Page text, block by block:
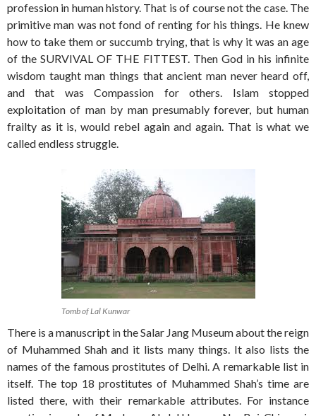
profession in human history. That is of course not the case. The
primitive man was not fond of renting for his things. He knew
how to take them or succumb trying, that is why it was an age
of the SURVIVAL OF THE FITTEST. Then God in his infinite
wisdom taught man things that ancient man never heard off,
and that was Compassion for others. Islam stopped
exploitation of man by man presumably forever, but human
frailty as it is, would rebel again and again. That is what we
called endless struggle.
Tomb of Lal Kunwar
There is a manuscript in the Salar Jang Museum about the reign
of Muhammed Shah and it lists many things. It also lists the
names of the famous prostitutes of Delhi. A remarkable list in
itself. The top 18 prostitutes of Muhammed Shah’s time are
listed there, with their remarkable attributes. For instance